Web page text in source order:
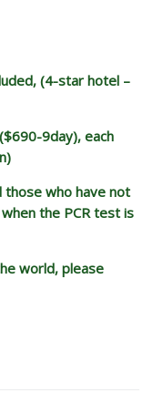
(4-star hotel –
9day), each
those who have not
the PCR test is
world, please